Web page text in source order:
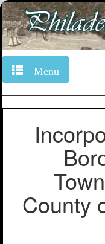
Menu
County